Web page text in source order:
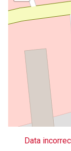
Data